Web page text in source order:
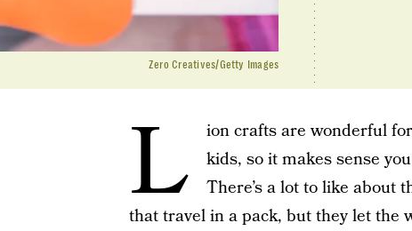
Zero Creatives/Getty Images
L
ion crafts are wonderful
kids, so it makes sense
There’s a lot to like about
that travel in a pack, but they let the